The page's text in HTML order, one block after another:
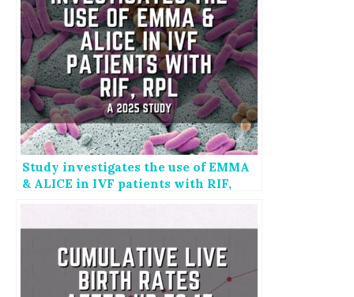
Study investigates the use of EMMA
& ALICE in IVF patients with RIF,